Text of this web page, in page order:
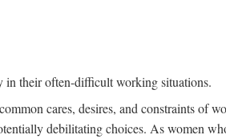
in their often-difficult working situations.
cares, desires, and constraints of
debilitating choices. As women